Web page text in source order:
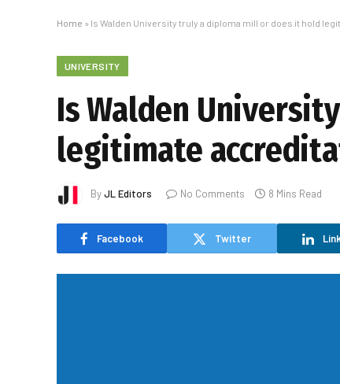
Home » Is Walden University truly a diploma mill or does it hold
UNIVERSITY
Is Walden
legitimate
ByJL Editors No Comments 8 Mins Read
Facebook Twitter